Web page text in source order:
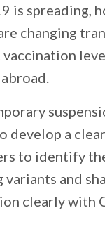
is spreading,
changing
vaccination
develop a
to identify
variants and
clearly with